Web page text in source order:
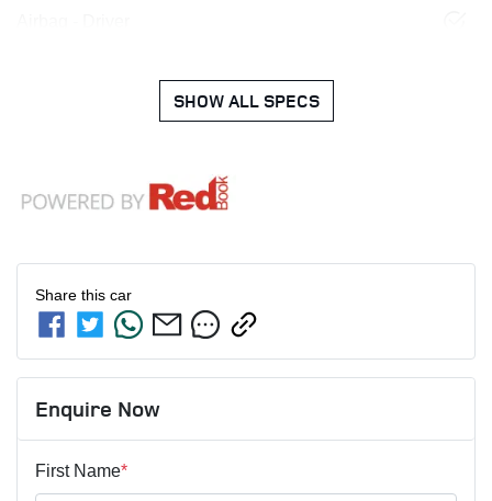
SHOW ALL SPECS
Share this car
Enquire Now
First Name*